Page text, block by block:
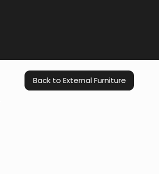
Back to External Furniture